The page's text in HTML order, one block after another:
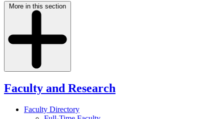
More in this section
Faculty and Research
Faculty Directory